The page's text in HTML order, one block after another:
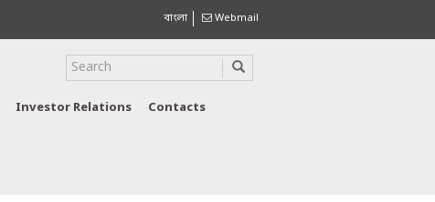
বাংলা Webmail
Investor Relations Contacts